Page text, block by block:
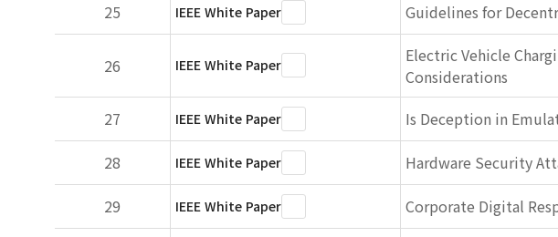
25 IEEE White Paper Guidelines for
26 IEEE White Paper
Electric Vehicle
Considerations
27 IEEE White Paper Is Deception in
28
IEEE White Paper Hardware Security
29
IEEE White Paper Corporate Digital